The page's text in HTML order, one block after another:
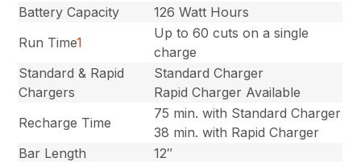
Battery Capacity
126 Watt Hours
Run Time1
Up to 60 cuts on a single
charge
Standard & Rapid
Chargers
Standard Charger
Rapid Charger Available
Recharge Time
75 min. with Standard Charger
38 min. with Rapid Charger
Bar Length
12″